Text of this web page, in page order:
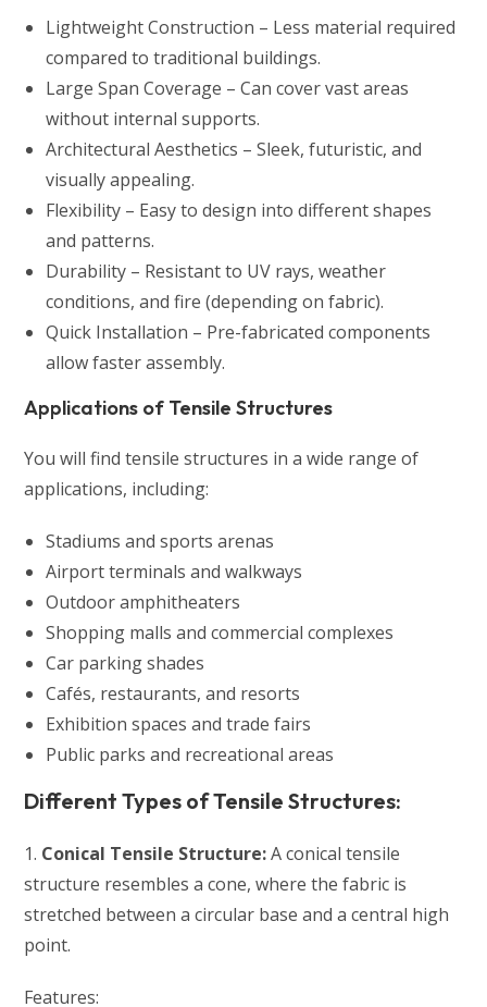
Lightweight Construction – Less material required
compared to traditional buildings.
Large Span Coverage – Can cover vast areas
without internal supports.
Architectural Aesthetics – Sleek, futuristic, and
visually appealing.
Flexibility – Easy to design into different shapes
and patterns.
Durability – Resistant to UV rays, weather
conditions, and fire (depending on fabric).
Quick Installation – Pre-fabricated components
allow faster assembly.
Applications of Tensile Structures
You will find tensile structures in a wide range of
applications, including:
Stadiums and sports arenas
Airport terminals and walkways
Outdoor amphitheaters
Shopping malls and commercial complexes
Car parking shades
Cafés, restaurants, and resorts
Exhibition spaces and trade fairs
Public parks and recreational areas
Different Types of Tensile Structures:
1. Conical Tensile Structure:A conical tensile
structure resembles a cone, where the fabric is
stretched between a circular base and a central high
point.
Features: